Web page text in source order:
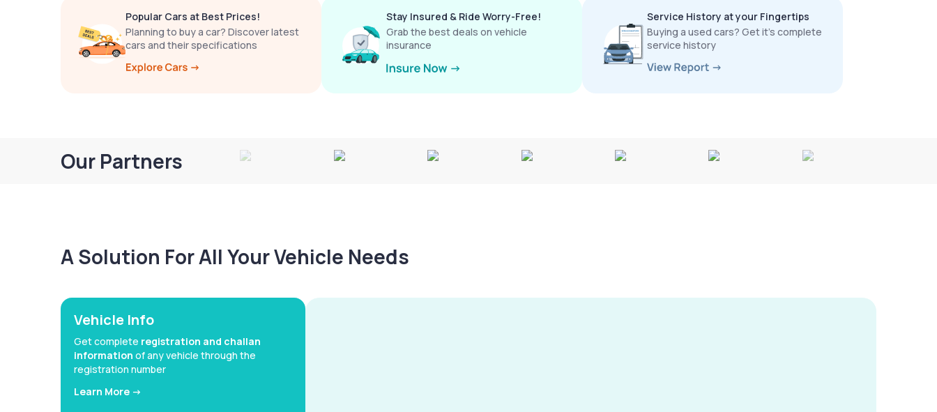
Popular Cars at Best Prices!
Planning to buy a car? Discover latest
cars and their specifications
Stay Insured & Ride Worry-Free!
Grab the best deals on vehicle
insurance
Service History at your Fingertips
Buying a used cars? Get it’s complete
service history
Our Partners
A Solution For All Your Vehicle Needs
Vehicle Info
Get complete registration and challan
information of any vehicle through the
registration number
Learn More ->